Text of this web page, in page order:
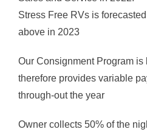
Stress Free RVs is
above in 2023
Our Consignment Program is
therefore provides variable
through-out the year
Owner collects 50% of the